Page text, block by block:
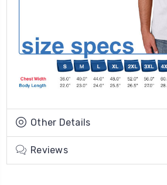
Other Details
Reviews